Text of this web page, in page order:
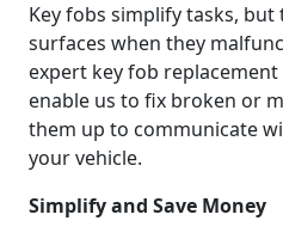
Key fobs simplify tasks,
surfaces when they
expert key fob
enable us to fix broken or
them up to communicate
your vehicle.
Simplify and Save Money